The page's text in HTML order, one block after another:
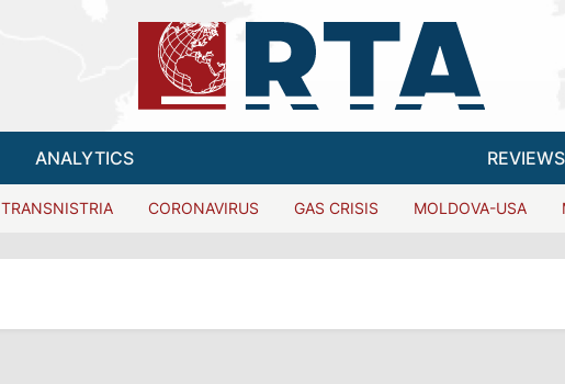
ANALYTICS REVIEWS
TRANSNISTRIA CORONAVIRUS GAS CRISIS MOLDOVA-USA